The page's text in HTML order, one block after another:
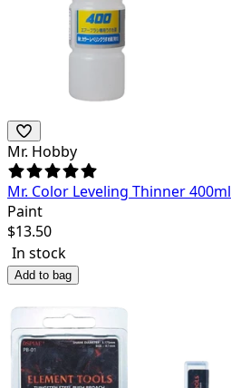
Mr. Hobby
Mr. Color Leveling Thinner 400ml
Paint
$13.50
In stock
Add to bag